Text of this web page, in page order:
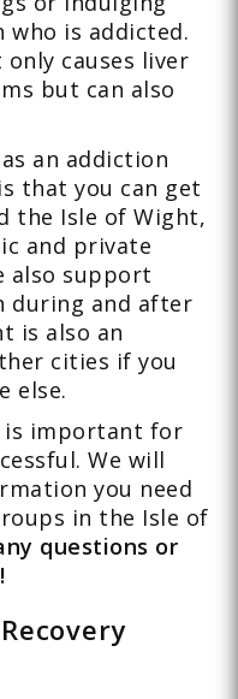
is addicted.
causes liver
but can also
an addiction
that you can get
the Isle of Wight,
and private
also support
during and after
is also an
cities if you
else.
is important for
We will
you need
in the Isle of
questions or